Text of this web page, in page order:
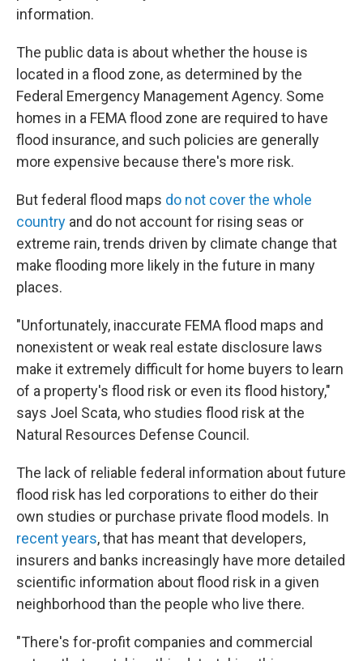
information.
The public data is about whether the house is
located in a flood zone, as determined by the
Federal Emergency Management Agency. Some
homes in a FEMA flood zone are required to have
flood insurance, and such policies are generally
more expensive because there's more risk.
But federal flood maps do not cover the whole
country and do not account for rising seas or
extreme rain, trends driven by climate change that
make flooding more likely in the future in many
places.
"Unfortunately, inaccurate FEMA flood maps and
nonexistent or weak real estate disclosure laws
make it extremely difficult for home buyers to learn
of a property's flood risk or even its flood history,"
says Joel Scata, who studies flood risk at the
Natural Resources Defense Council.
The lack of reliable federal information about future
flood risk has led corporations to either do their
own studies or purchase private flood models. In
recent years, that has meant that developers,
insurers and banks increasingly have more detailed
scientific information about flood risk in a given
neighborhood than the people who live there.
"There's for-profit companies and commercial